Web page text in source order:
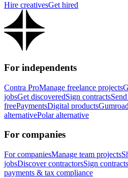
Hire creativesGet hired
For independents
Contra ProManage freelance projects
jobsGet discoveredSign contracts
freePaymentsDigital products
alternativePolar alternative
For companies
For companiesManage team projects
jobsDiscover contractorsSign contracts
payments & tax compliance